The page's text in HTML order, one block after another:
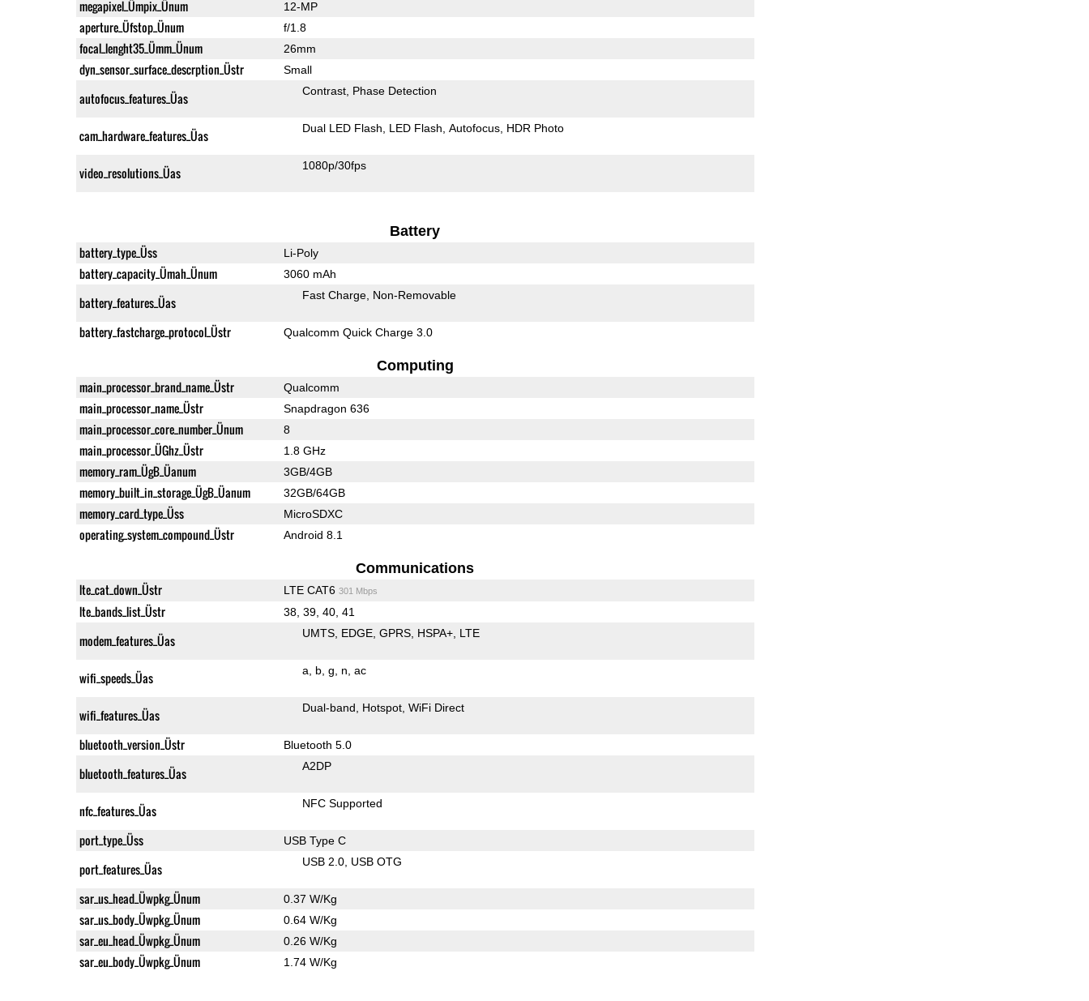
megapixel_Ümpix_Ünum 12-MP
aperture_Üfstop_Ünum f/1.8
focal_lenght35_Ümm_Ünum 26mm
dyn_sensor_surface_descrption_Üstr Small
autofocus_features_Üas Contrast Phase Detection
cam_hardware_features_Üas Dual LED Flash LED Flash Autofocus HDR Photo
video_resolutions_Üas 1080p/30fps
Battery
battery_type_Üss Li-Poly
battery_capacity_Ümah_Ünum 3060 mAh
battery_features_Üas Fast Charge Non-Removable
battery_fastcharge_protocol_Üstr Qualcomm Quick Charge 3.0
Computing
main_processor_brand_name_Üstr Qualcomm
main_processor_name_Üstr Snapdragon 636
main_processor_core_number_Ünum 8
main_processor_ÜGhz_Üstr 1.8 GHz
memory_ram_ÜgB_Üanum 3GB/4GB
memory_built_in_storage_ÜgB_Üanum 32GB/64GB
memory_card_type_Üss MicroSDXC
operating_system_compound_Üstr Android 8.1
Communications
lte_cat_down_Üstr LTE CAT6 301 Mbps
lte_bands_list_Üstr 38, 39, 40, 41
modem_features_Üas UMTS EDGE GPRS HSPA+ LTE
wifi_speeds_Üas a b g n ac
wifi_features_Üas Dual-band Hotspot WiFi Direct
bluetooth_version_Üstr Bluetooth 5.0
bluetooth_features_Üas A2DP
nfc_features_Üas NFC Supported
port_type_Üss USB Type C
port_features_Üas USB 2.0 USB OTG
sar_us_head_Üwpkg_Ünum 0.37 W/Kg
sar_us_body_Üwpkg_Ünum 0.64 W/Kg
sar_eu_head_Üwpkg_Ünum 0.26 W/Kg
sar_eu_body_Üwpkg_Ünum 1.74 W/Kg